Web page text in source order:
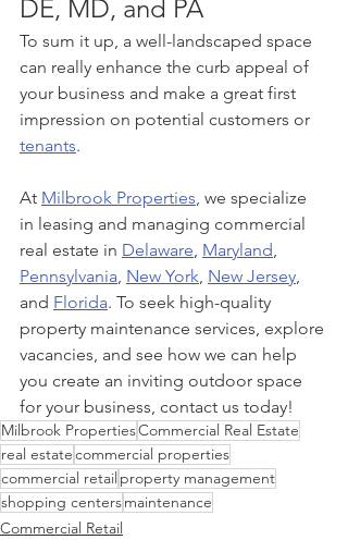
DE, MD, and PA
To sum it up, a well-landscaped space
can really enhance the curb appeal of
your business and make a great first
impression on potential customers or
tenants.
At Milbrook Properties , we specialize
in leasing and managing commercial
real estate in Delaware Maryland
Pennsylvania New York New Jersey
and Florida. To seek high-quality
property maintenance services, explore
vacancies, and see how we can help
you create an inviting outdoor space
for your business, contact us today!
Milbrook PropertiesCommercial Real Estate
real estatecommercial properties
commercial retail property management
shopping centersmaintenance
Commercial Retail